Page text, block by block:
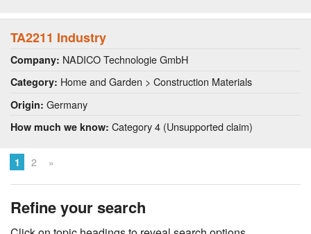
TA2211 Industry
Company: NADICO Technologie GmbH
Category: Home and Garden > Construction Materials
Origin: Germany
How much we know: Category 4 (Unsupported claim)
1 2 »
Refine your search